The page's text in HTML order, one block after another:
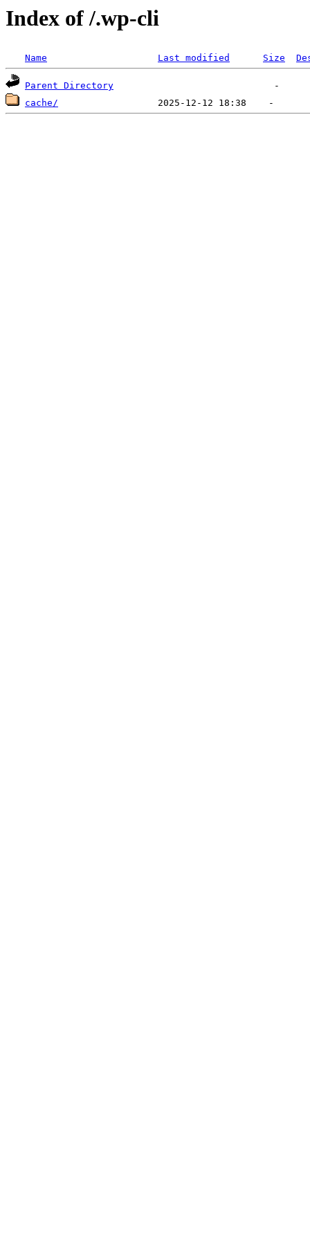
Index of /.wp-cli
Name Last modified Size
Parent Directory
cache/